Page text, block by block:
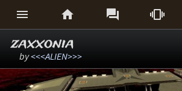
   
zaxxonia
by<<<ALIEN>>>